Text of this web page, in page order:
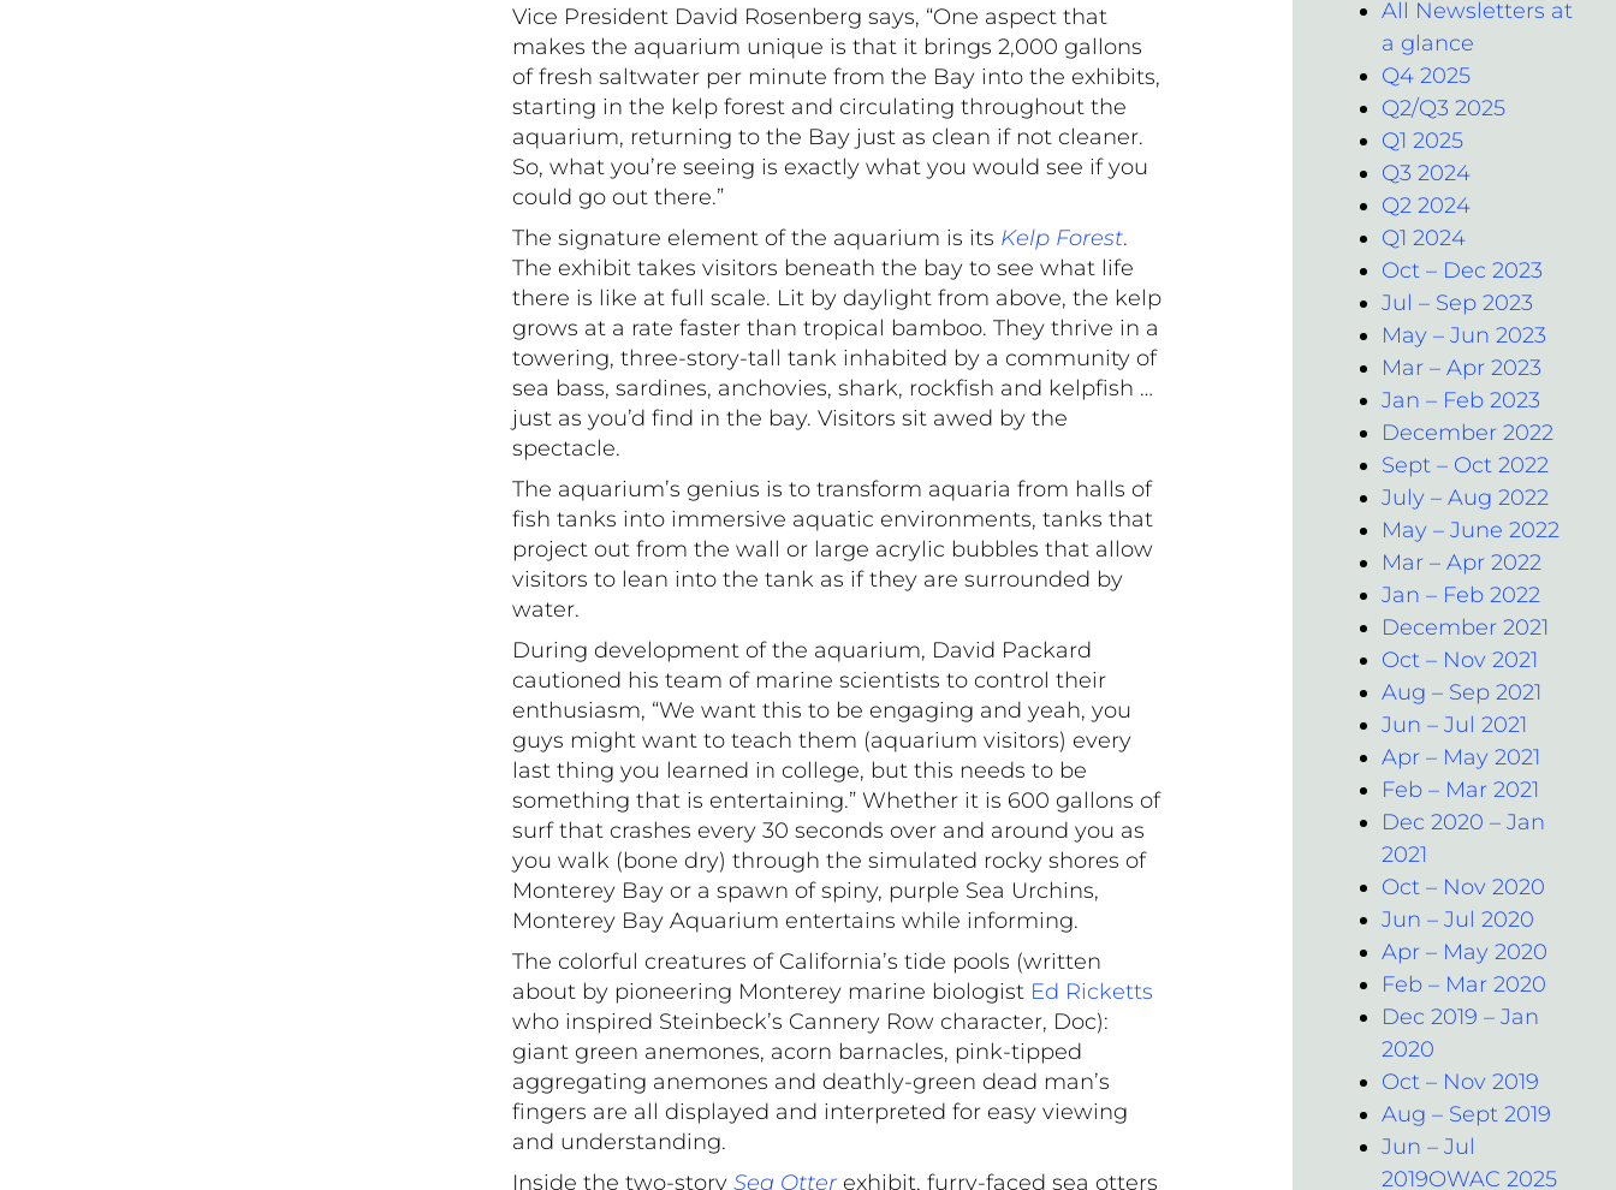
Vice President David Rosenberg says, “One aspect that
makes the aquarium unique is that it brings 2,000 gallons
of fresh saltwater per minute from the Bay into the exhibits,
starting in the kelp forest and circulating throughout the
aquarium, returning to the Bay just as clean if not cleaner.
So, what you’re seeing is exactly what you would see if you
could go out there.”
The signature element of the aquarium is its Kelp Forest.
The exhibit takes visitors beneath the bay to see what life
there is like at full scale. Lit by daylight from above, the kelp
grows at a rate faster than tropical bamboo. They thrive in a
towering, three-story-tall tank inhabited by a community of
sea bass, sardines, anchovies, shark, rockfish and kelpfish …
just as you’d find in the bay. Visitors sit awed by the
spectacle.
The aquarium’s genius is to transform aquaria from halls of
fish tanks into immersive aquatic environments, tanks that
project out from the wall or large acrylic bubbles that allow
visitors to lean into the tank as if they are surrounded by
water.
During development of the aquarium, David Packard
cautioned his team of marine scientists to control their
enthusiasm, “We want this to be engaging and yeah, you
guys might want to teach them (aquarium visitors) every
last thing you learned in college, but this needs to be
something that is entertaining.” Whether it is 600 gallons of
surf that crashes every 30 seconds over and around you as
you walk (bone dry) through the simulated rocky shores of
Monterey Bay or a spawn of spiny, purple Sea Urchins,
Monterey Bay Aquarium entertains while informing.
The colorful creatures of California’s tide pools (written
about by pioneering Monterey marine biologist Ed Ricketts
who inspired Steinbeck’s Cannery Row character, Doc):
giant green anemones, acorn barnacles, pink-tipped
aggregating anemones and deathly-green dead man’s
fingers are all displayed and interpreted for easy viewing
and understanding.
Inside the two-story Sea Otterexhibit, furry-faced sea otters
All Newsletters at
a glance
Q4 2025
Q2/Q3 2025
Q1 2025
Q3 2024
Q2 2024
Q1 2024
Oct – Dec 2023
Jul – Sep 2023
May – Jun 2023
Mar – Apr 2023
Jan – Feb 2023
December 2022
Sept – Oct 2022
July – Aug 2022
May – June 2022
Mar – Apr 2022
Jan – Feb 2022
December 2021
Oct – Nov 2021
Aug – Sep 2021
Jun – Jul 2021
Apr – May 2021
Feb – Mar 2021
Dec 2020 – Jan
2021
Oct – Nov 2020
Jun – Jul 2020
Apr – May 2020
Feb – Mar 2020
Dec 2019 – Jan
2020
Oct – Nov 2019
Aug – Sept 2019
Jun – Jul
2019OWAC 2025